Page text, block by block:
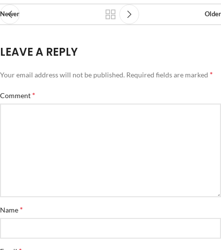
Newer Older
LEAVE A REPLY
Your email address will not be published. Required fields are marked *
Comment *
Name *